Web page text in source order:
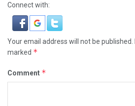
Connect with:
Your email address will not be published.
marked *
Comment *